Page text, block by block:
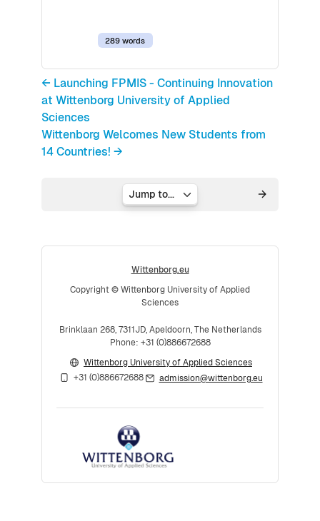
289 words
← Launching FPMIS - Continuing Innovation
at Wittenborg University of Applied
Sciences
Wittenborg Welcomes New Students from
14 Countries! →
Jump to...
Wittenborg.eu
Copyright © Wittenborg University of Applied
Sciences
Brinklaan 268, 7311JD, Apeldoorn, The Netherlands
Phone: +31 (0)886672688
Wittenborg University of Applied Sciences
+31 (0)886672688
admission@wittenborg.eu